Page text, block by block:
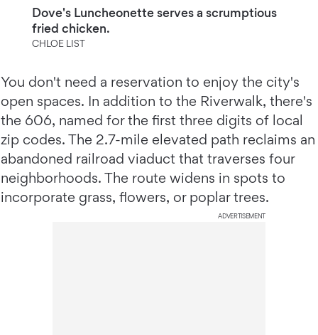
Dove's Luncheonette serves a scrumptious
fried chicken.
CHLOE LIST
You don't need a reservation to enjoy the city's
open spaces. In addition to the Riverwalk, there's
the 606, named for the first three digits of local
zip codes. The 2.7-mile elevated path reclaims an
abandoned railroad viaduct that traverses four
neighborhoods. The route widens in spots to
incorporate grass, flowers, or poplar trees.
ADVERTISEMENT